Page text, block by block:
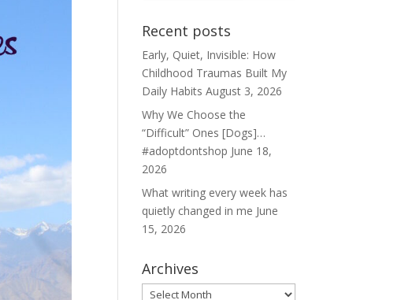
Recent posts
Early, Quiet, Invisible: How
Childhood Traumas Built My
Daily Habits August 3, 2026
Why We Choose the
“Difficult” Ones [Dogs]…
#adoptdontshop June 18,
2026
What writing every week has
quietly changed in me June
15, 2026
Archives
Archives